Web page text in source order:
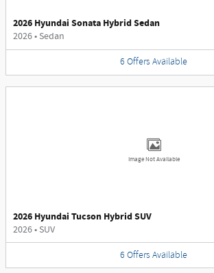
2026 Hyundai Sonata Hybrid Sedan
2026• Sedan
6 Offers Available
Image Not Available
2026 Hyundai Tucson Hybrid SUV
2026• SUV
6 Offers Available